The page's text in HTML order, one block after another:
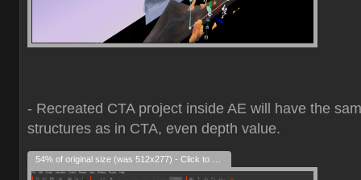
- Recreated CTA project inside AE will have the
structures as in CTA, even depth value.